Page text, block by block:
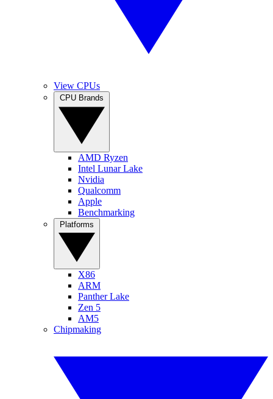
View CPUs
AMD Ryzen
Intel Lunar Lake
Nvidia
Qualcomm
Apple
Benchmarking
X86
ARM
Panther Lake
Zen 5
AM5
Chipmaking